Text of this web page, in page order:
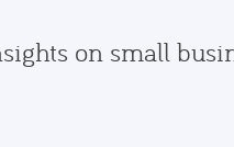
on small